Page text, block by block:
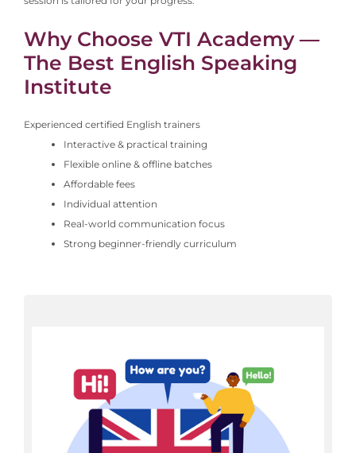
Why Choose VTI Academy —
The Best English Speaking
Institute
Experienced certified English trainers
Interactive & practical training
Flexible online & offline batches
Affordable fees
Individual attention
Real-world communication focus
Strong beginner-friendly curriculum